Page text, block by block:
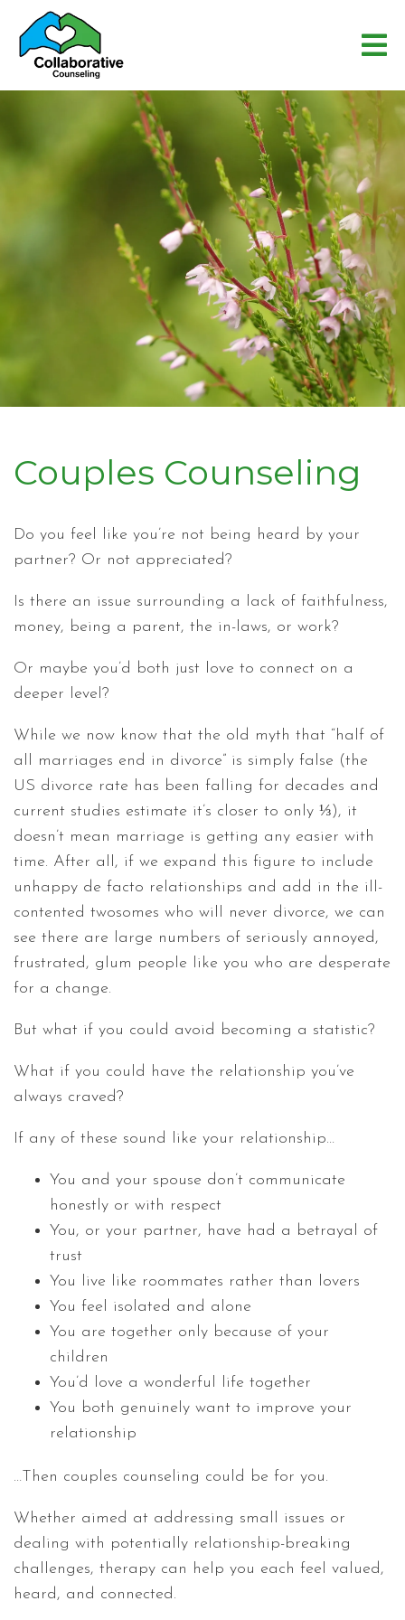
Couples Counseling
Do you feel like you’re not being heard by your
partner? Or not appreciated?
Is there an issue surrounding a lack of faithfulness,
money, being a parent, the in-laws, or work?
Or maybe you’d both just love to connect on a
deeper level?
While we now know that the old myth that “half of
all marriages end in divorce” is simply false (the
US divorce rate has been falling for decades and
current studies estimate it’s closer to only ⅓), it
doesn’t mean marriage is getting any easier with
time. After all, if we expand this figure to include
unhappy de facto relationships and add in the ill-
contented twosomes who will never divorce, we can
see there are large numbers of seriously annoyed,
frustrated, glum people like you who are desperate
for a change.
But what if you could avoid becoming a statistic?
What if you could have the relationship you’ve
always craved?
If any of these sound like your relationship…
You and your spouse don’t communicate
honestly or with respect
You, or your partner, have had a betrayal of
trust
You live like roommates rather than lovers
You feel isolated and alone
You are together only because of your
children
You’d love a wonderful life together
You both genuinely want to improve your
relationship
…Then couples counseling could be for you.
Whether aimed at addressing small issues or
dealing with potentially relationship-breaking
challenges, therapy can help you each feel valued,
heard, and connected.